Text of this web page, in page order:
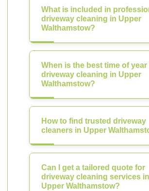
What is included in
driveway cleaning in Upper
Walthamstow?
When is the best time of year
driveway cleaning in Upper
Walthamstow?
How to find trusted driveway
cleaners in Upper
Can I get a tailored quote for
driveway cleaning services in
Upper Walthamstow?